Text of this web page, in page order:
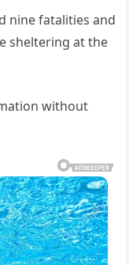
nine fatalities and
sheltering at the
without